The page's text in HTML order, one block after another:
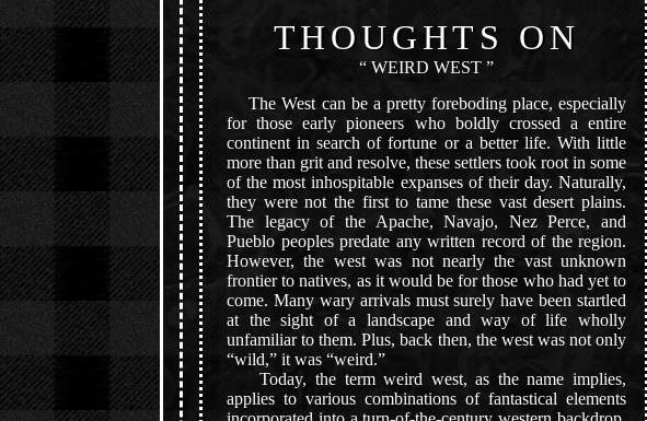
THOUGHTS ON
“ WEIRD WEST ”
The West can be a pretty foreboding place, especially
for those early pioneers who boldly crossed a entire
continent in search of fortune or a better life. With little
more than grit and resolve, these settlers took root in some
of the most inhospitable expanses of their day. Naturally,
they were not the first to tame these vast desert plains.
The legacy of the Apache, Navajo, Nez Perce, and
Pueblo peoples predate any written record of the region.
However, the west was not nearly the vast unknown
frontier to natives, as it would be for those who had yet to
come. Many wary arrivals must surely have been startled
at the sight of a landscape and way of life wholly
unfamiliar to them. Plus, back then, the west was not only
“wild,” it was “weird.”
Today, the term weird west, as the name implies,
applies to various combinations of fantastical elements